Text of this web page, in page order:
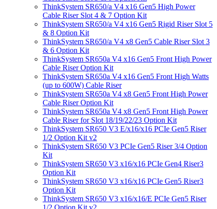
ThinkSystem SR650/a V4 x16 Gen5 High Power
Cable Riser Slot 4 & 7 Option Kit
ThinkSystem SR650/a V4 x16 Gen5 Rigid Riser Slot 5
& 8 Option Kit
ThinkSystem SR650/a V4 x8 Gen5 Cable Riser Slot 3
& 6 Option Kit
ThinkSystem SR650a V4 x16 Gen5 Front High Power
Cable Riser Option Kit
ThinkSystem SR650a V4 x16 Gen5 Front High Watts
(up to 600W) Cable Riser
ThinkSystem SR650a V4 x8 Gen5 Front High Power
Cable Riser Option Kit
ThinkSystem SR650a V4 x8 Gen5 Front High Power
Cable Riser for Slot 18/19/22/23 Option Kit
ThinkSystem SR650 V3 E/x16/x16 PCIe Gen5 Riser
1/2 Option Kit v2
ThinkSystem SR650 V3 PCIe Gen5 Riser 3/4 Option
Kit
ThinkSystem SR650 V3 x16/x16 PCIe Gen4 Riser3
Option Kit
ThinkSystem SR650 V3 x16/x16 PCIe Gen5 Riser3
Option Kit
ThinkSystem SR650 V3 x16/x16/E PCIe Gen5 Riser
1/2 Option Kit v2